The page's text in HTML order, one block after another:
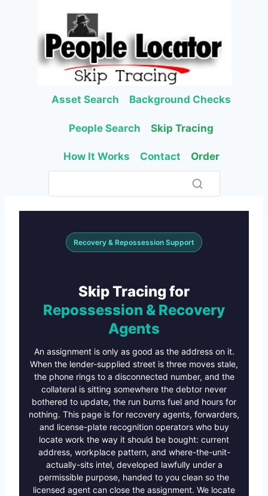
Asset Search Background Checks
People Search Skip Tracing
How It Works Contact Order
Recovery & Repossession Support
Skip Tracing for
Repossession & Recovery
Agents
An assignment is only as good as the address on it.
When the lender-supplied street is three moves stale,
the phone rings to a disconnected number, and the
collateral is sitting somewhere the debtor never
bothered to update, the run burns fuel and hours for
nothing. This page is for recovery agents, forwarders,
and license-plate recognition operators who buy
locate work the way it should be bought: current
address, workplace pattern, and where-the-unit-
actually-sits intel, developed lawfully under a
permissible purpose, handed to you clean so the
licensed agent can close the assignment. We locate